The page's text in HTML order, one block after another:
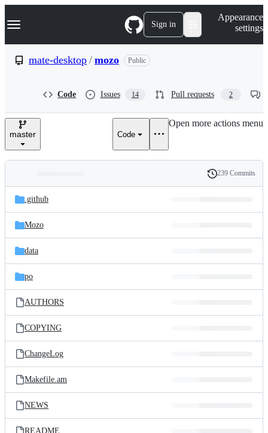
k
p
e
Navigation Menu Sign in
Appearance
settings
mate-desktop / mozo Public
Code Issues 14 Pull requests 2
master Code
Open more actions menu
and
files
Latest
commit
History
239 Commits
.github
Mozo
data
po
AUTHORS
COPYING
ChangeLog
Makefile.am
NEWS
README